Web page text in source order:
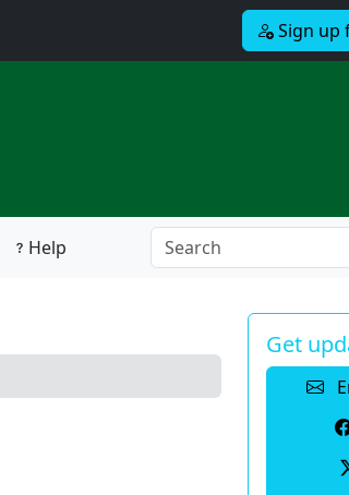
Sign up
Help
Get